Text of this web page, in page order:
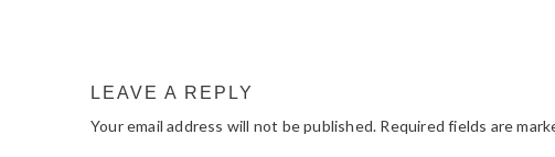
LEAVE A REPLY
Your email address will not be published. Required fields are